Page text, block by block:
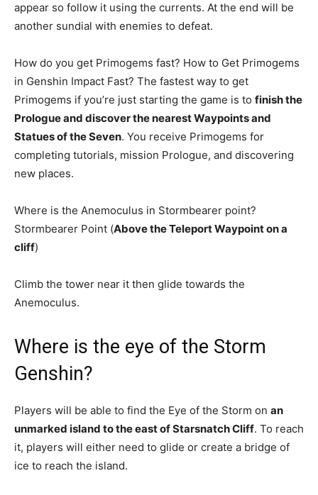
appear so follow it using the currents. At the end will be
another sundial with enemies to defeat.
How do you get Primogems fast? How to Get Primogems
in Genshin Impact Fast? The fastest way to get
Primogems if you’re just starting the game is to finish the
Prologue and discover the nearest Waypoints and
Statues of the Seven. You receive Primogems for
completing tutorials, mission Prologue, and discovering
new places.
Where is the Anemoculus in Stormbearer point?
Stormbearer Point (Above the Teleport Waypoint on a
cliff)
Climb the tower near it then glide towards the
Anemoculus.
Where is the eye of the Storm
Genshin?
Players will be able to find the Eye of the Storm on an
unmarked island to the east of Starsnatch Cliff. To reach
it, players will either need to glide or create a bridge of
ice to reach the island.